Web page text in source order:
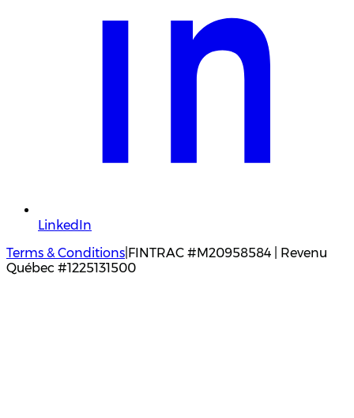
LinkedIn
Terms & Conditions FINTRAC #M20958584 | Revenu
Québec #1225131500